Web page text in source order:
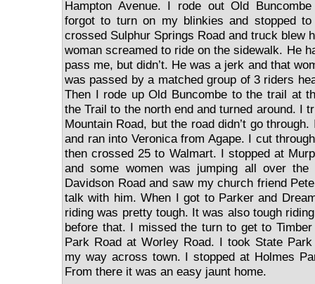
Hampton Avenue. I rode out Old
forgot to turn on my blinkies and stopped
crossed Sulphur Springs Road and truck blew
woman screamed to ride on the sidewalk. He
pass me, but didn’t. He was a jerk and that
was passed by a matched group of 3 riders
Then I rode up Old Buncombe to the trail at
the Trail to the north end and turned around. I
Mountain Road, but the road didn’t go
and ran into Veronica from Agape. I cut
then crossed 25 to Walmart. I stopped at
and some women was jumping all over
Davidson Road and saw my church friend
talk with him. When I got to Parker and
riding was pretty tough. It was also tough
before that. I missed the turn to get to
Park Road at Worley Road. I took State
my way across town. I stopped at Holmes
From there it was an easy jaunt home.